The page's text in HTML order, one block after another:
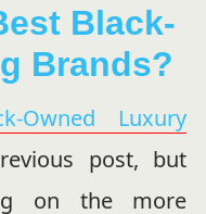
Black-
Brands?
Owned Luxury
post, but
on the more